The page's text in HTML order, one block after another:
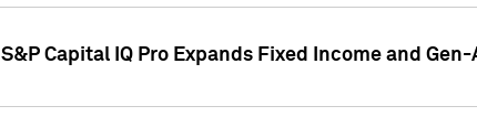
S&P Capital IQ Pro Expands Fixed Income and